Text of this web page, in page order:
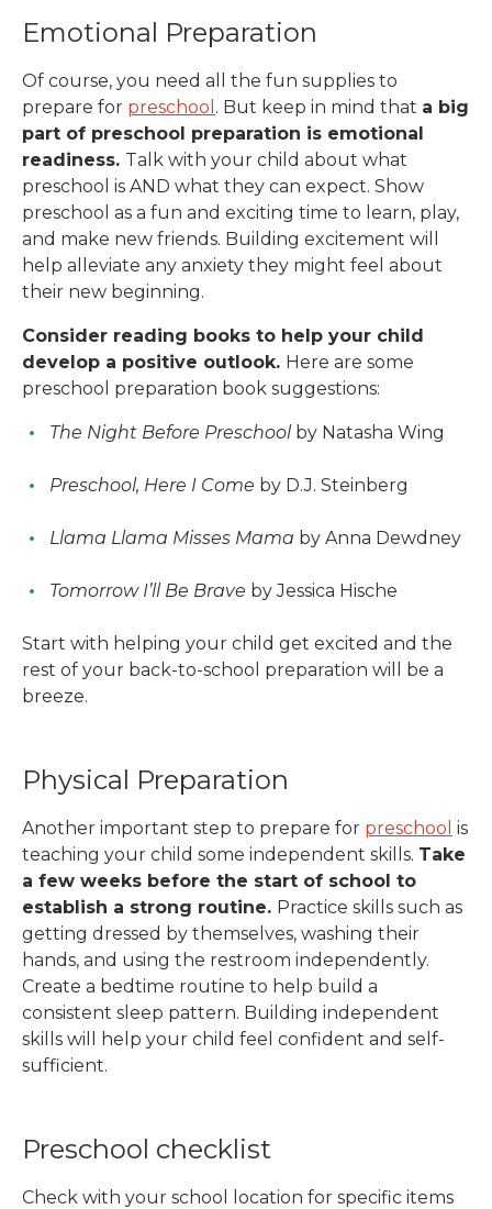
Emotional Preparation
Of course, you need all the fun supplies to
prepare for preschool . But keep in mind that a big
part of preschool preparation is emotional
readiness. Talk with your child about what
preschool is AND what they can expect. Show
preschool as a fun and exciting time to learn, play,
and make new friends. Building excitement will
help alleviate any anxiety they might feel about
their new beginning.
Consider reading books to help your child
develop a positive outlook. Here are some
preschool preparation book suggestions:
The Night Before Preschool by Natasha Wing
Preschool, Here I Come by D.J. Steinberg
Llama Llama Misses Mama by Anna Dewdney
Tomorrow I’ll Be Brave by Jessica Hische
Start with helping your child get excited and the
rest of your back-to-school preparation will be a
breeze.
Physical Preparation
Another important step to prepare for preschool is
teaching your child some independent skills. Take
a few weeks before the start of school to
establish a strong routine. Practice skills such as
getting dressed by themselves, washing their
hands, and using the restroom independently.
Create a bedtime routine to help build a
consistent sleep pattern. Building independent
skills will help your child feel confident and self-
sufficient.
Preschool checklist
Check with your school location for specific items